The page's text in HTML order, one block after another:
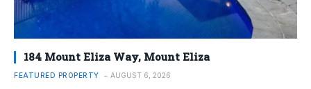
184 Mount Eliza Way, Mount Eliza
FEATURED PROPERTY AUGUST 6, 2026